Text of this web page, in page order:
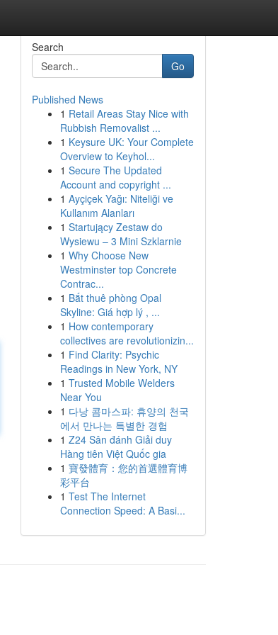
Search
Go
Published News
1 Retail Areas Stay Nice with
Rubbish Removalist ...
1 Keysure UK: Your Complete
Overview to Keyhol...
1 Secure The Updated
Account and copyright ...
1 Ayçiçek Yağı: Niteliği ve
Kullanım Alanları
1 Startujący Zestaw do
Wysiewu – 3 Mini Szklarnie
1 Why Choose New
Westminster top Concrete
Contrac...
1 Bắt thuê phòng Opal
Skyline: Giá hợp lý , ...
1 How contemporary
collectives are revolutionizin...
1 Find Clarity: Psychic
Readings in New York, NY
1 Trusted Mobile Welders
Near You
1 다낭 콤마스파: 휴양의 천국
에서 만나는 특별한 경험
1 Z24 Sân đánh Giải duy
Hàng tiên Việt Quốc gia
1 寶發體育：您的首選體育博
彩平台
1 Test The Internet
Connection Speed: A Basi...